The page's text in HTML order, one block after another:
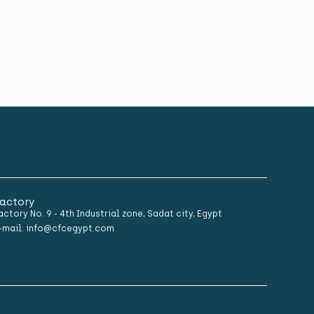
No. 9 - 4th Industrial zone, Sadat city, Egypt
mail: info@cfcegypt.com